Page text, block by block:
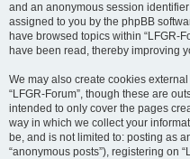
and an anonymous session
assigned to you by the phpBB
have browsed topics within “LFGR-
have been read, thereby improving
We may also create cookies
“LFGR-Forum”, though these are
intended to only cover the pages
way in which we collect your
be, and is not limited to: posting as
“anonymous posts”), registering on